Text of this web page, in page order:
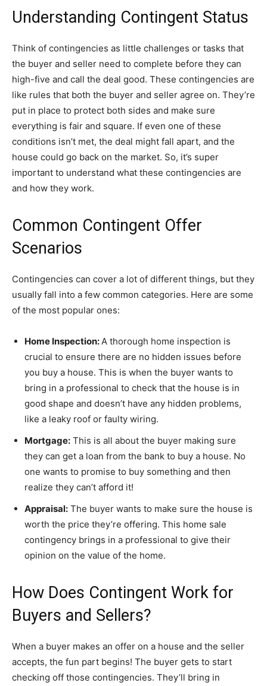
Understanding Contingent Status
Think of contingencies as little challenges or tasks that
the buyer and seller need to complete before they can
high-five and call the deal good. These contingencies are
like rules that both the buyer and seller agree on. They’re
put in place to protect both sides and make sure
everything is fair and square. If even one of these
conditions isn’t met, the deal might fall apart, and the
house could go back on the market. So, it’s super
important to understand what these contingencies are
and how they work.
Common Contingent Offer
Scenarios
Contingencies can cover a lot of different things, but they
usually fall into a few common categories. Here are some
of the most popular ones:
Home Inspection: A thorough home inspection is
crucial to ensure there are no hidden issues before
you buy a house. This is when the buyer wants to
bring in a professional to check that the house is in
good shape and doesn’t have any hidden problems,
like a leaky roof or faulty wiring.
Mortgage: This is all about the buyer making sure
they can get a loan from the bank to buy a house. No
one wants to promise to buy something and then
realize they can’t afford it!
Appraisal: The buyer wants to make sure the house is
worth the price they’re offering. This home sale
contingency brings in a professional to give their
opinion on the value of the home.
How Does Contingent Work for
Buyers and Sellers?
When a buyer makes an offer on a house and the seller
accepts, the fun part begins! The buyer gets to start
checking off those contingencies. They’ll bring in